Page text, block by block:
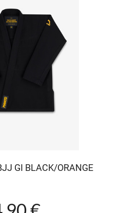
GI BLACK/ORANGE